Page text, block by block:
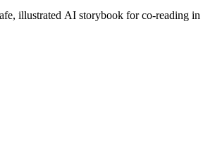
illustrated AI storybook for co-reading in